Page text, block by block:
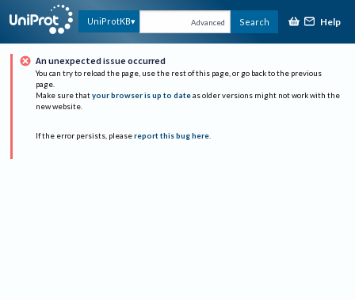
UniProtKB Advanced Search Help
An unexpected issue occurred
You can try to reload the page, use the rest of this page, or go back to the previous
page.
Make sure that your browser is up to date as older versions might not work with the
new website.
If the error persists, please report this bug here.